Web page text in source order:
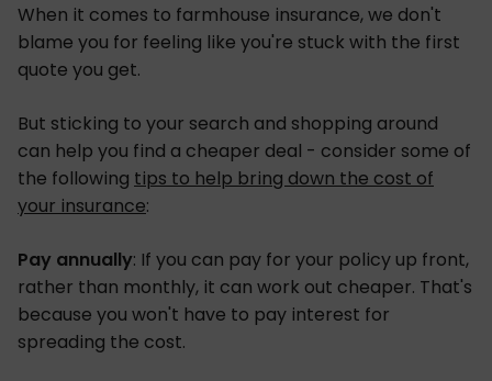
When it comes to farmhouse insurance, we don't
blame you for feeling like you're stuck with the first
quote you get.
But sticking to your search and shopping around
can help you find a cheaper deal - consider some of
the following tips to help bring down the cost of
your insurance:
Pay annually: If you can pay for your policy up front,
rather than monthly, it can work out cheaper. That's
because you won't have to pay interest for
spreading the cost.